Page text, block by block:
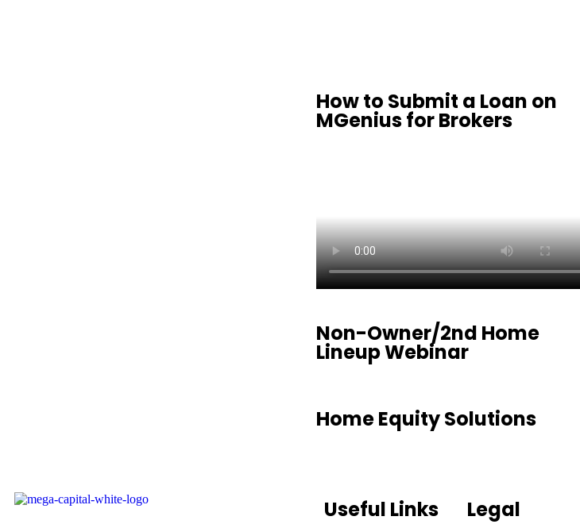
How to Submit a Loan on
MGenius for Brokers
Non-Owner/2nd Home
Lineup Webinar
Home Equity Solutions
Useful Links Legal